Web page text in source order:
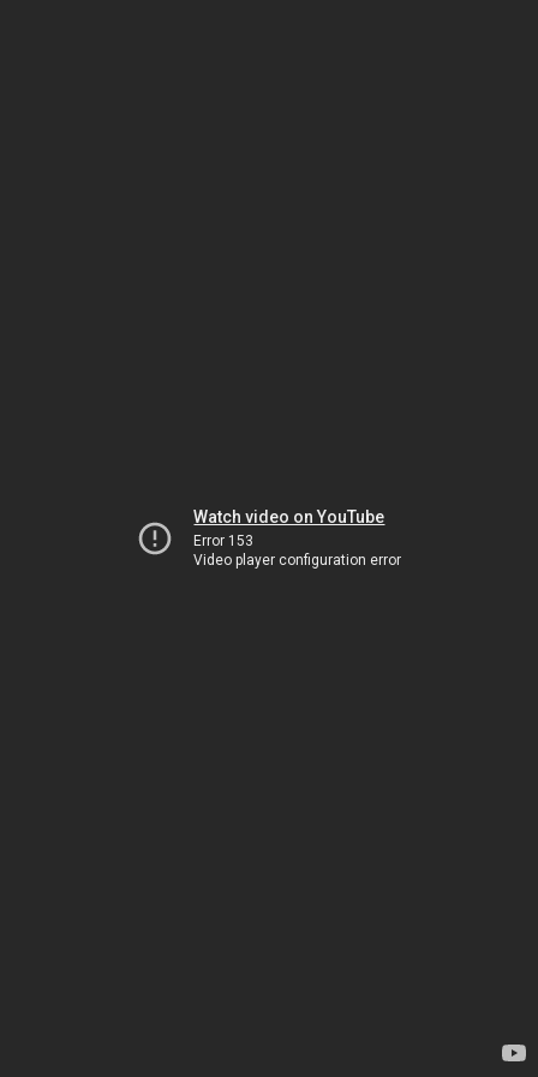
Watch video on YouTube
Error 153
Video player configuration error